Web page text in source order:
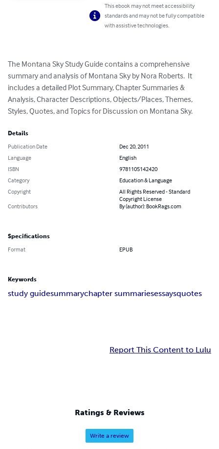
This ebook may not meet accessibility
standards and may not be fully compatible
with assistive technologies.
The Montana Sky Study Guide contains a comprehensive
summary and analysis of Montana Sky by Nora Roberts.  It
includes a detailed Plot Summary, Chapter Summaries &
Analysis, Character Descriptions, Objects/Places, Themes,
Styles, Quotes, and Topics for Discussion on Montana Sky.
Details
Publication Date
Dec 20, 2011
Language
English
ISBN
9781105142420
Category
Education & Language
Copyright
All Rights Reserved - Standard
Copyright License
Contributors
By (author): BookRags.com
Specifications
Format EPUB
Keywords
study guidesummarychapter summariesessaysquotes
Report This Content to Lulu
Ratings & Reviews
Write a review